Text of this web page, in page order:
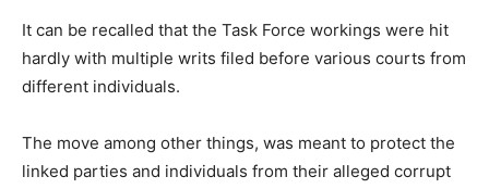
It can be recalled that the Task Force workings were hit
hardly with multiple writs filed before various courts from
different individuals.
The move among other things, was meant to protect the
linked parties and individuals from their alleged corrupt